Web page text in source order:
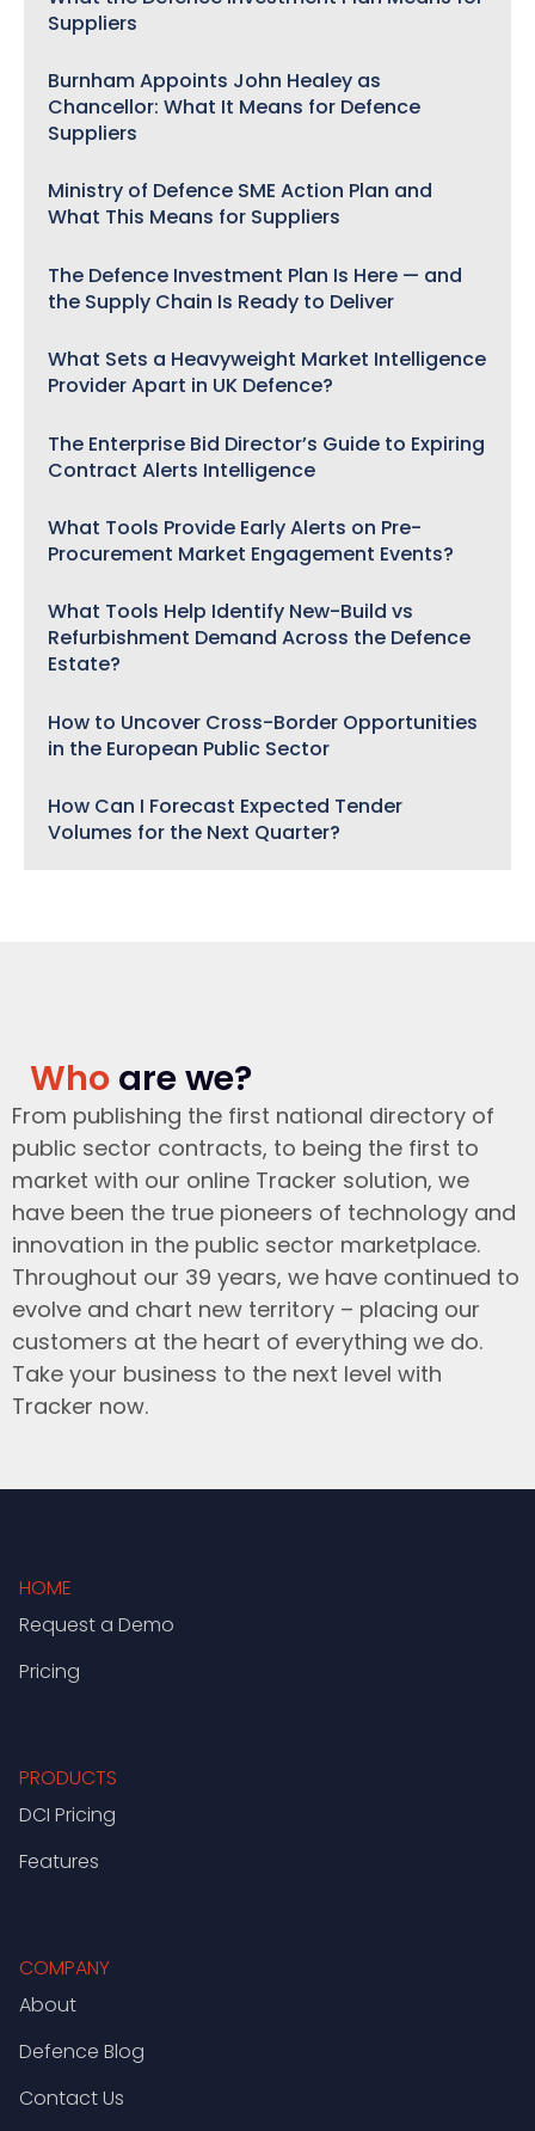
Suppliers
Burnham Appoints John Healey as
Chancellor: What It Means for Defence
Suppliers
Ministry of Defence SME Action Plan and
What This Means for Suppliers
The Defence Investment Plan Is Here — and
the Supply Chain Is Ready to Deliver
What Sets a Heavyweight Market Intelligence
Provider Apart in UK Defence?
The Enterprise Bid Director’s Guide to Expiring
Contract Alerts Intelligence
What Tools Provide Early Alerts on Pre-
Procurement Market Engagement Events?
What Tools Help Identify New-Build vs
Refurbishment Demand Across the Defence
Estate?
How to Uncover Cross-Border Opportunities
in the European Public Sector
How Can I Forecast Expected Tender
Volumes for the Next Quarter?
Who are we?
From publishing the first national directory of
public sector contracts, to being the first to
market with our online Tracker solution, we
have been the true pioneers of technology and
innovation in the public sector marketplace.
Throughout our 39 years, we have continued to
evolve and chart new territory – placing our
customers at the heart of everything we do.
Take your business to the next level with
Tracker now.
HOME
Request a Demo
Pricing
PRODUCTS
DCI Pricing
Features
COMPANY
About
Defence Blog
Contact Us